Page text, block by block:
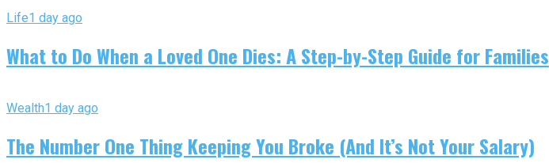
Life1 day ago
What to Do When a Loved One Dies: A Step-by-Step Guide for Families
Wealth1 day ago
The Number One Thing Keeping You Broke (And It’s Not Your Salary)